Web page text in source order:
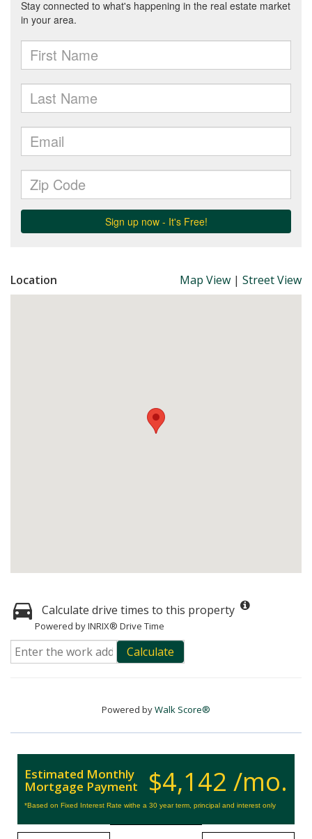
Location Map View | Street View
Calculate drive times to this property
Powered by INRIX® Drive Time
Calculate
Powered byWalk Score®
$4,142 /mo.
Estimated Monthly
Mortgage Payment
*Based on Fixed Interest Rate withe a 30 year term, principal and interest only